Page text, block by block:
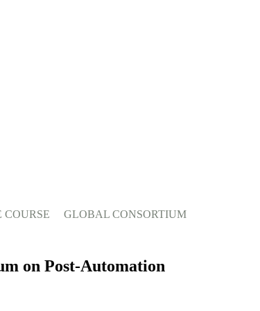
COURSE GLOBAL CONSORTIUM
on Post-Automation